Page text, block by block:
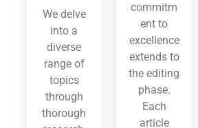
We delve
into a
diverse
range of
topics
through
thorough
commitm
ent to
excellence
extends to
the editing
phase.
Each
article